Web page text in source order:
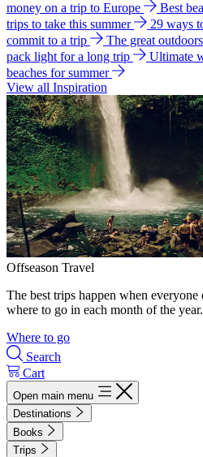
money on a trip to Europe
Best
trips to take this summer
29 ways
commit to a trip
The great
pack light for a long trip
Ultimate
beaches for summer
View all Inspiration
Offseason Travel
The best trips happen when everyone
where to go in each month of the year.
Where to go
Search
Cart
Open main menu
Destinations
Books
Trips